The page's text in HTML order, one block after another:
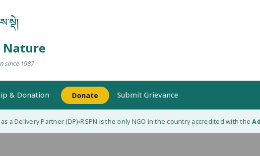
Nature
since 1987
& Donation Donate Submit Grievance
a Delivery Partner (DP) ◆RSPN is the only NGO in the country accredited with the